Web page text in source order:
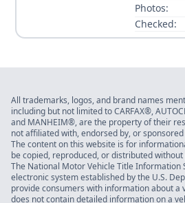
Photos:
Checked:
All trademarks, logos, and brand names
including but not limited to CARFAX®,
and MANHEIM®, are the property of their
not affiliated with, endorsed by, or
The content on this website is for
be copied, reproduced, or distributed
The National Motor Vehicle Title Information
electronic system established by the U.S.
provide consumers with information about a
does not contain detailed information on a